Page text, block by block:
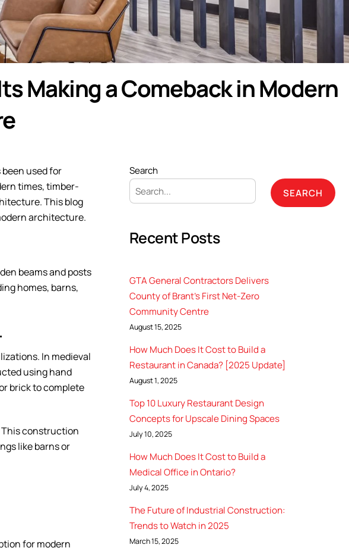
Making a Comeback in Modern
used for
times, timber-
This blog
architecture.
beams and posts
homes, barns,
In medieval
using hand
brick to complete
construction
like barns or
for modern
Search
SEARCH
Recent Posts
GTA General Contractors Delivers
County of Brant’s First Net-Zero
Community Centre
August 15, 2025
How Much Does It Cost to Build a
Restaurant in Canada? [2025 Update]
August 1, 2025
Top 10 Luxury Restaurant Design
Concepts for Upscale Dining Spaces
July 10, 2025
How Much Does It Cost to Build a
Medical Office in Ontario?
July 4, 2025
The Future of Industrial Construction:
Trends to Watch in 2025
March 15, 2025